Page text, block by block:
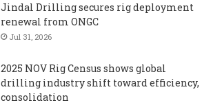
Jindal Drilling secures rig deployment
renewal from ONGC
Jul 31, 2026
2025 NOV Rig Census shows global
drilling industry shift toward efficiency,
consolidation